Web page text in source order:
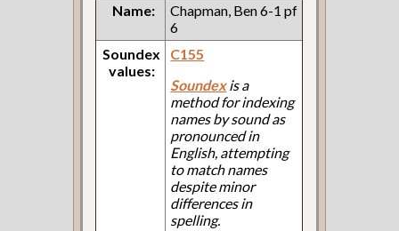
Name:
Chapman, Ben 6-1 pf
6
Soundex
values:
C155
Soundexis a
method for indexing
names by sound as
pronounced in
English, attempting
to match names
despite minor
differences in
spelling.